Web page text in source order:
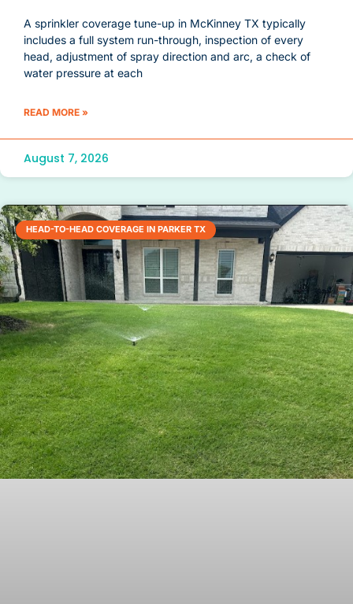
A sprinkler coverage tune-up in McKinney TX typically
includes a full system run-through, inspection of every
head, adjustment of spray direction and arc, a check of
water pressure at each
READ MORE »
August 7, 2026
HEAD-TO-HEAD COVERAGE IN PARKER TX